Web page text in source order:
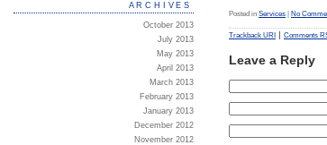
Posted in Services No
Trackback URI | Comments
Leave a Reply
ARCHIVES
October 2013
July 2013
May 2013
April 2013
March 2013
February 2013
January 2013
December 2012
November 2012